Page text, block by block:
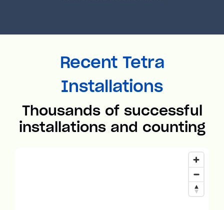
Recent Tetra
Installations
Thousands of successful
installations and counting